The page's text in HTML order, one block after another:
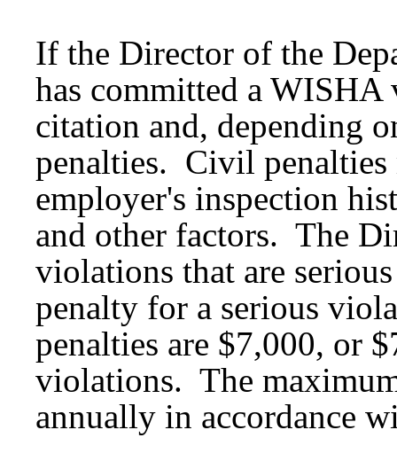
If the Director of the
has committed a
citation and, depending
penalties. Civil penalties
employer's inspection
and other factors. The
violations that are
penalty for a serious
penalties are $7,000, or
violations. The
annually in accordance